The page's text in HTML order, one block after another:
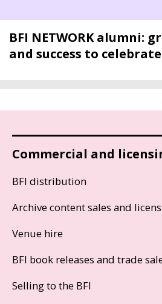
BFI NETWORK alumni:
and success to
Commercial and
BFI distribution
Archive content sales and
Venue hire
BFI book releases and trade
Selling to the BFI